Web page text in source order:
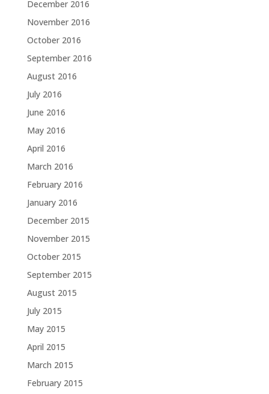
December 2016
November 2016
October 2016
September 2016
August 2016
July 2016
June 2016
May 2016
April 2016
March 2016
February 2016
January 2016
December 2015
November 2015
October 2015
September 2015
August 2015
July 2015
May 2015
April 2015
March 2015
February 2015